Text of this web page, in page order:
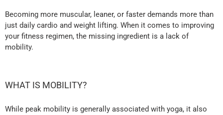
Becoming more muscular, leaner, or faster demands more than
just daily cardio and weight lifting. When it comes to improving
your fitness regimen, the missing ingredient is a lack of
mobility.
WHAT IS MOBILITY?
While peak mobility is generally associated with yoga, it also